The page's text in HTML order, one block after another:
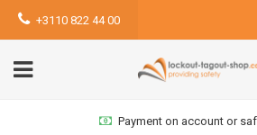
+3110 822 44 00
Payment on account or